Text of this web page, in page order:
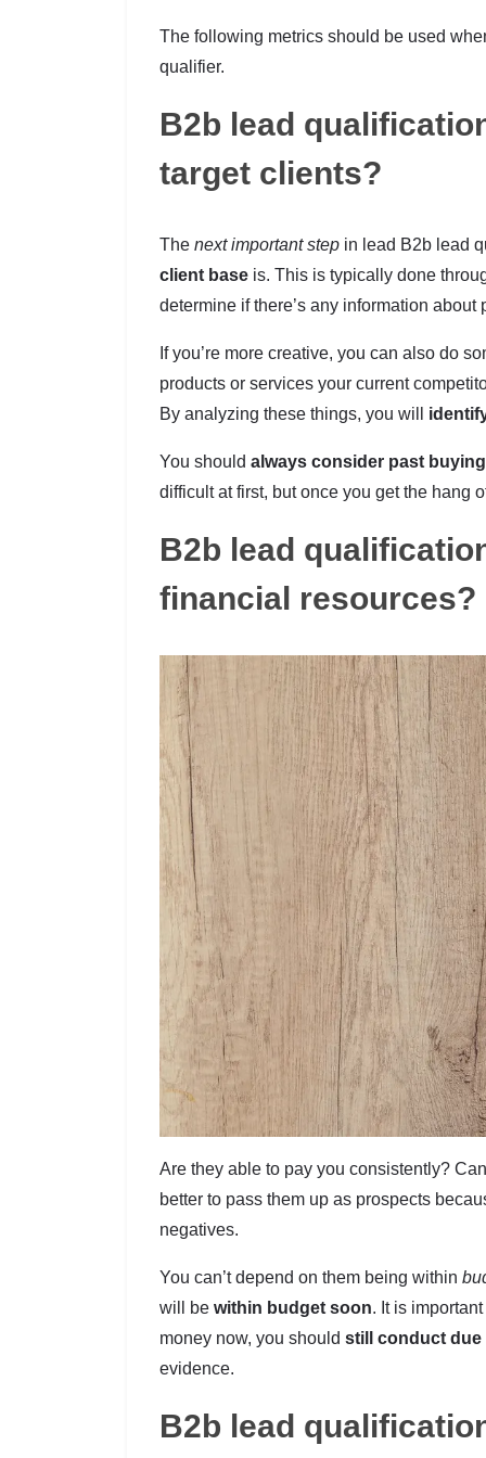
The following metrics should be used
qualifier.
B2b lead
target clients?
The next important step in lead B2b lead
client base is. This is typically done
determine if there’s any information
If you’re more creative, you can also do
products or services your current
By analyzing these things, you will
You should always consider past
difficult at first, but once you get the hang
B2b lead
financial resources?
Are they able to pay you consistently?
better to pass them up as prospects
negatives.
You can’t depend on them being within
will be within budget soon. It is
money now, you should still conduct due
evidence.
B2b lead